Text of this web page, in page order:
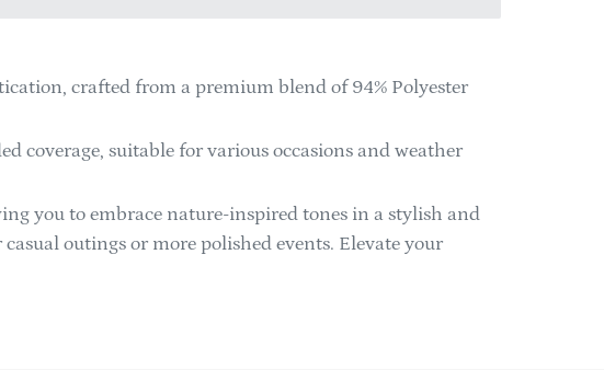
crafted from a premium blend of 94% Polyester
coverage, suitable for various occasions and weather
you to embrace nature-inspired tones in a stylish and
outings or more polished events. Elevate your